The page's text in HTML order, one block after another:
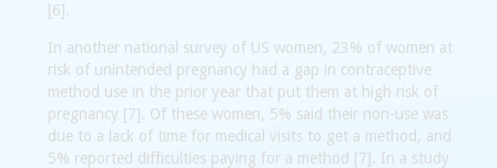
[6].
In another national survey of US women, 23% of women at
risk of unintended pregnancy had a gap in contraceptive
method use in the prior year that put them at high risk of
pregnancy [7]. Of these women, 5% said their non-use was
due to a lack of time for medical visits to get a method, and
5% reported difficulties paying for a method [7]. In a study